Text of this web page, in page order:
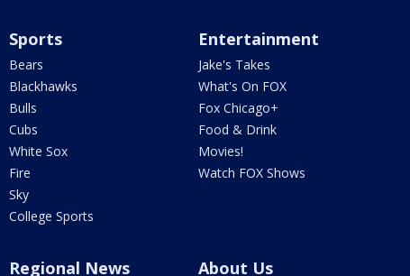
Sports
Bears
Blackhawks
Bulls
Cubs
White Sox
Fire
Sky
College Sports
Entertainment
Jake's Takes
What's On FOX
Fox Chicago+
Food & Drink
Movies!
Watch FOX Shows
Regional News About Us